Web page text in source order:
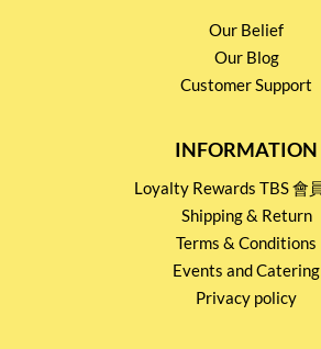
Our Belief
Our Blog
Customer Support
INFORMATION
Loyalty Rewards TBS 會
Shipping & Return
Terms & Conditions
Events and Catering
Privacy policy